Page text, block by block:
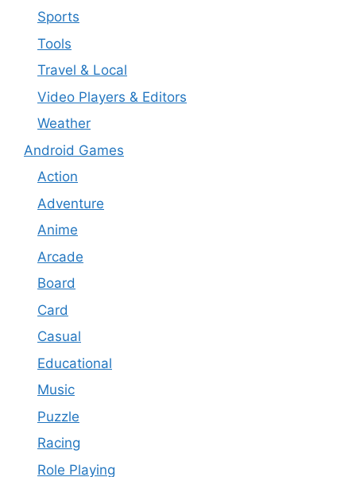
Sports
Tools
Travel & Local
Video Players & Editors
Weather
Android Games
Action
Adventure
Anime
Arcade
Board
Card
Casual
Educational
Music
Puzzle
Racing
Role Playing